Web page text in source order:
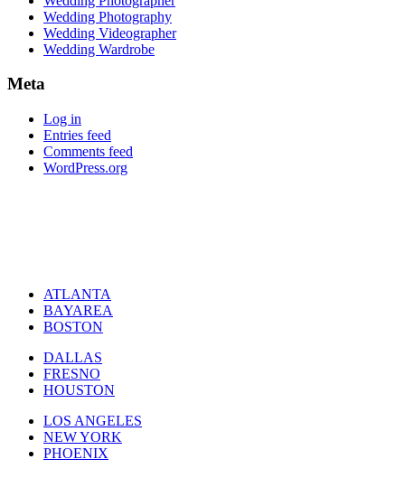
Wedding Photography
Wedding Videographer
Wedding Wardrobe
Meta
Log in
Entries feed
Comments feed
WordPress.org
ATLANTA
BAYAREA
BOSTON
DALLAS
FRESNO
HOUSTON
LOS ANGELES
NEW YORK
PHOENIX